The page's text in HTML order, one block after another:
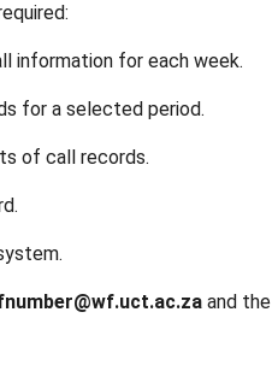
information for each week.
for a selected period.
of call records.
and the